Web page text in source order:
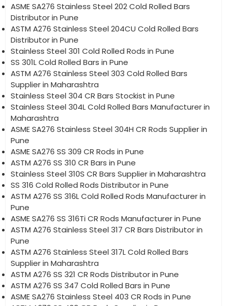
ASME SA276 Stainless Steel 202 Cold Rolled Bars
Distributor in Pune
ASTM A276 Stainless Steel 204CU Cold Rolled Bars
Distributor in Pune
Stainless Steel 301 Cold Rolled Rods in Pune
SS 301L Cold Rolled Bars in Pune
ASTM A276 Stainless Steel 303 Cold Rolled Bars
Supplier in Maharashtra
Stainless Steel 304 CR Bars Stockist in Pune
Stainless Steel 304L Cold Rolled Bars Manufacturer in
Maharashtra
ASME SA276 Stainless Steel 304H CR Rods Supplier in
Pune
ASME SA276 SS 309 CR Rods in Pune
ASTM A276 SS 310 CR Bars in Pune
Stainless Steel 310S CR Bars Supplier in Maharashtra
SS 316 Cold Rolled Rods Distributor in Pune
ASTM A276 SS 316L Cold Rolled Rods Manufacturer in
Pune
ASME SA276 SS 316Ti CR Rods Manufacturer in Pune
ASTM A276 Stainless Steel 317 CR Bars Distributor in
Pune
ASTM A276 Stainless Steel 317L Cold Rolled Bars
Supplier in Maharashtra
ASTM A276 SS 321 CR Rods Distributor in Pune
ASTM A276 SS 347 Cold Rolled Bars in Pune
ASME SA276 Stainless Steel 403 CR Rods in Pune